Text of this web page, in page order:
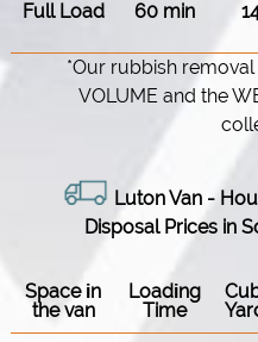
Full Load 60 min
*Our rubbish
VOLUME and the
Luton Van -
Disposal Prices in
Space іn
the van
Loadіng
Time